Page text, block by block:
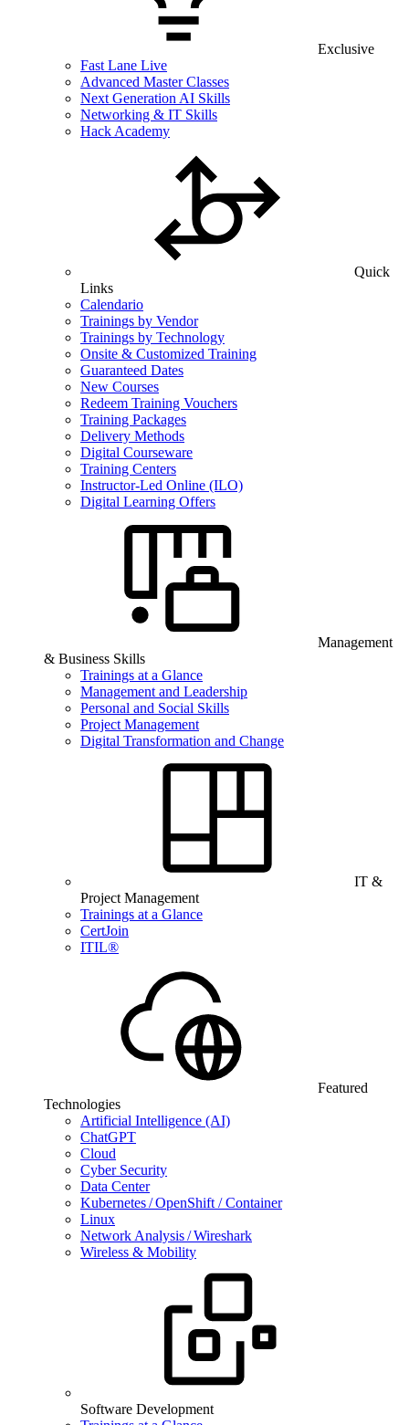
Exclusive
Fast Lane Live
Advanced Master Classes
Next Generation AI Skills
Networking & IT Skills
Hack Academy
Quick
Links
Calendario
Trainings by Vendor
Trainings by Technology
Onsite & Customized Training
Guaranteed Dates
New Courses
Redeem Training Vouchers
Training Packages
Delivery Methods
Digital Courseware
Training Centers
Instructor-Led Online (ILO)
Digital Learning Offers
Management
& Business Skills
Trainings at a Glance
Management and Leadership
Personal and Social Skills
Project Management
Digital Transformation and Change
IT &
Project Management
Trainings at a Glance
CertJoin
ITIL®
Featured
Technologies
Artificial Intelligence (AI)
ChatGPT
Cloud
Cyber Security
Data Center
Kubernetes / OpenShift / Container
Linux
Network Analysis / Wireshark
Wireless & Mobility
Software Development